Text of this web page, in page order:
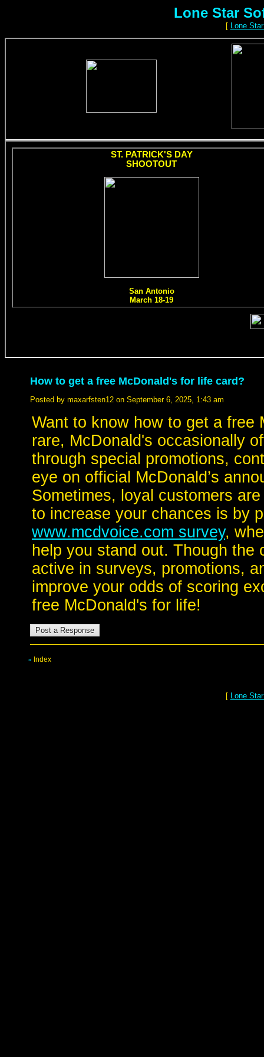
Lone Star
[ Lone
How to get a free McDonald's for life card?
Posted by maxarfsten12 on September 6, 2025, 1:43 am
Want to know how to get a free
rare, McDonald's occasionally
through special promotions,
eye on official McDonald’s
Sometimes, loyal customers
to increase your chances is by
www.mcdvoice.com survey,
help you stand out. Though the
active in surveys, promotions,
improve your odds of scoring
free McDonald's for life!
« Index
[ Lone